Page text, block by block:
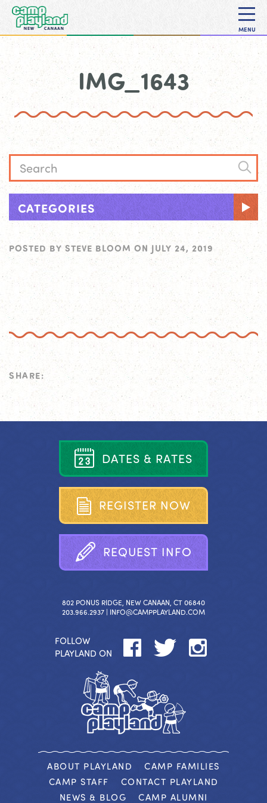
MENU
IMG_1643
CATEGORIES
POSTED BY STEVE BLOOM ON JULY 24, 2019
SHARE:
DATES & RATES
REGISTER NOW
REQUEST INFO
802 PONUS RIDGE, NEW CANAAN, CT 06840
203.966.2937 | INFO@CAMPPLAYLAND.COM
FOLLOW
PLAYLAND ON
ABOUT PLAYLAND
CAMP FAMILIES
CAMP STAFF
CONTACT PLAYLAND
NEWS & BLOG
CAMP ALUMNI